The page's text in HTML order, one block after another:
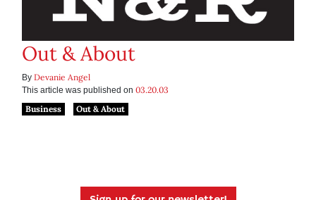
Out & About
By Devanie Angel
This article was published on 03.20.03
Business
Out & About